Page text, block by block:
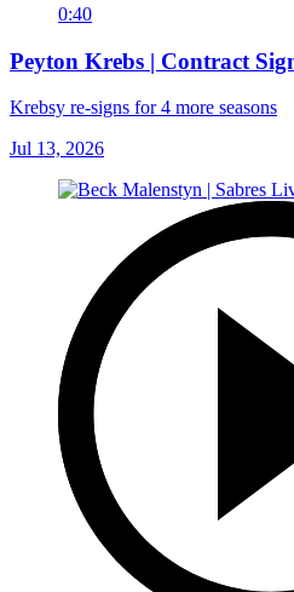
0:40
Peyton Krebs | Contract
Krebsy re-signs for 4 more seasons
Jul 13, 2026